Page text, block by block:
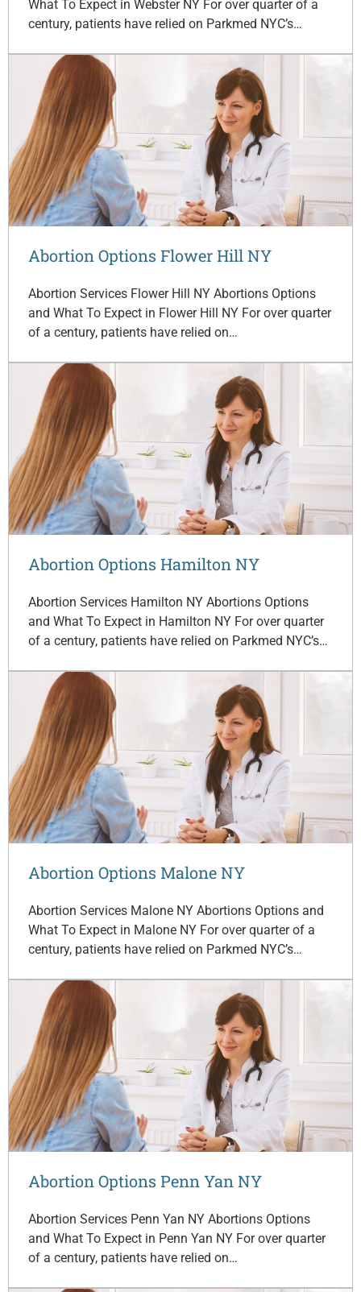
What To Expect in Webster NY For over quarter of a
century, patients have relied on Parkmed NYC’s…
Abortion Options Flower Hill NY
Abortion Services Flower Hill NY Abortions Options
and What To Expect in Flower Hill NY For over quarter
of a century, patients have relied on…
Abortion Options Hamilton NY
Abortion Services Hamilton NY Abortions Options
and What To Expect in Hamilton NY For over quarter
of a century, patients have relied on Parkmed NYC’s…
Abortion Options Malone NY
Abortion Services Malone NY Abortions Options and
What To Expect in Malone NY For over quarter of a
century, patients have relied on Parkmed NYC’s…
Abortion Options Penn Yan NY
Abortion Services Penn Yan NY Abortions Options
and What To Expect in Penn Yan NY For over quarter
of a century, patients have relied on…